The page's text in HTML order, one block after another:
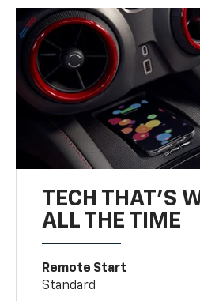
TECH THAT'S
ALL THE TIME
Remote Start
Standard